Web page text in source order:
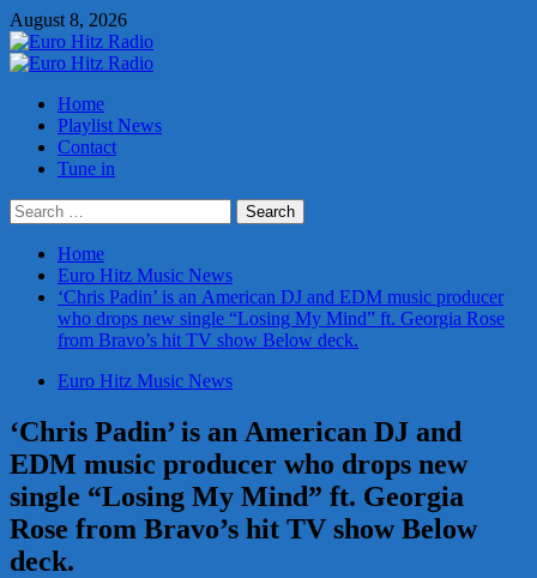
Skip
to
content
August 8, 2026
Primary
Home
Playlist News
Contact
Tune in
Search
for:
Home
Euro Hitz Music News
‘Chris Padin’ is an American DJ and EDM music producer
who drops new single “Losing My Mind” ft. Georgia Rose
from Bravo’s hit TV show Below deck.
Euro Hitz Music News
‘Chris Padin’ is an American DJ and
EDM music producer who drops new
single “Losing My Mind” ft. Georgia
Rose from Bravo’s hit TV show Below
deck.